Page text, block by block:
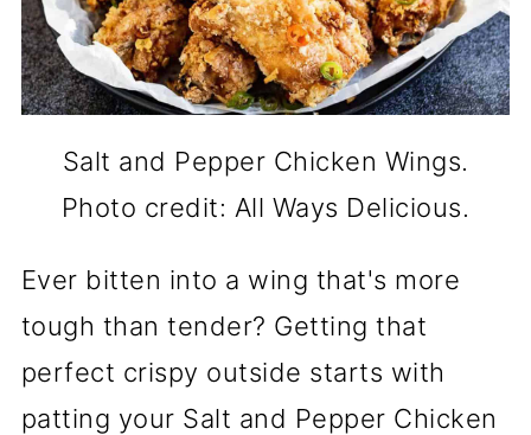
Salt and Pepper Chicken Wings.
Photo credit: All Ways Delicious.
Ever bitten into a wing that's more
tough than tender? Getting that
perfect crispy outside starts with
patting your Salt and Pepper Chicken